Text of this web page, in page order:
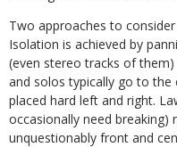
Two approaches to
Isolation is achieved by
(even stereo tracks of
and solos typically go to
placed hard left and right.
occasionally need breaking)
unquestionably front and